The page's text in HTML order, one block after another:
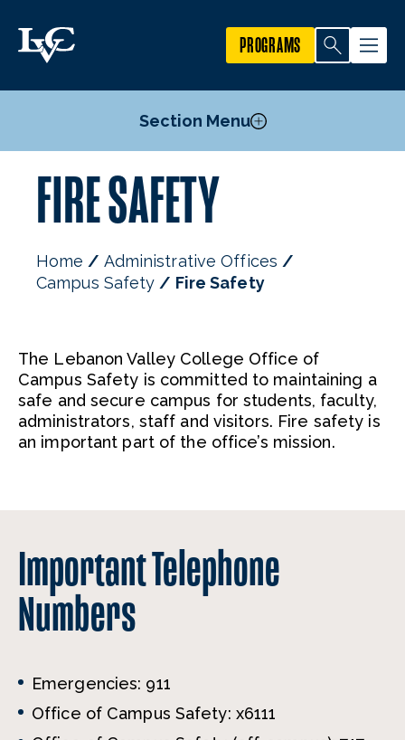
PROGRAMS
Section Menu
Emergency Planning & Personal Safety
Parking Regulations
FIRE SAFETY
Home
Administrative Offices
Campus Safety
Fire Safety
The Lebanon Valley College Office of
Campus Safety is committed to maintaining a
safe and secure campus for students, faculty,
administrators, staff and visitors. Fire safety is
an important part of the office’s mission.
Important Telephone
Numbers
Emergencies: 911
Office of Campus Safety: x6111